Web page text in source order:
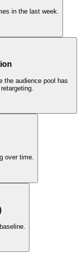
in the last week.
the audience pool has
over time.